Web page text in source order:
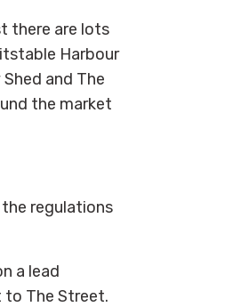
there are lots
Harbour
and The
the market
regulations
a lead
to The Street.